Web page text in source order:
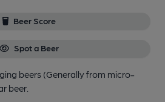
Beer Score
Spot a Beer
beers (Generally from micro-
beer.